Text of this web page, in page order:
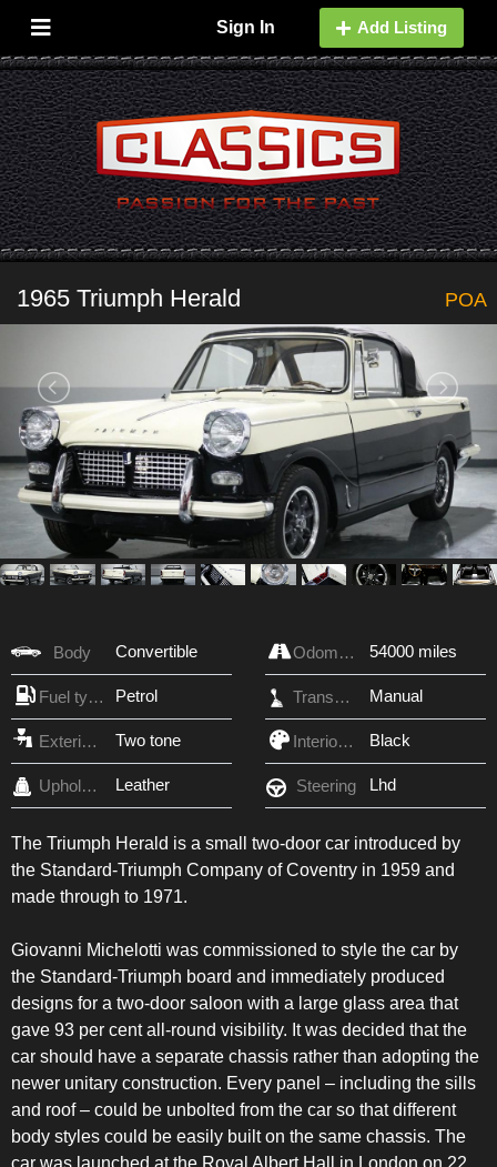
Sign In Add Listing
1965 Triumph Herald POA
Body Convertible Odometer 54000 miles
Fuel type Petrol Transmission Manual
Exterior Color Two tone Interior Color Black
Upholstery Leather Steering Lhd
The Triumph Herald is a small two-door car introduced by
the Standard-Triumph Company of Coventry in 1959 and
made through to 1971.
Giovanni Michelotti was commissioned to style the car by
the Standard-Triumph board and immediately produced
designs for a two-door saloon with a large glass area that
gave 93 per cent all-round visibility. It was decided that the
car should have a separate chassis rather than adopting the
newer unitary construction. Every panel – including the sills
and roof – could be unbolted from the car so that different
body styles could be easily built on the same chassis. The